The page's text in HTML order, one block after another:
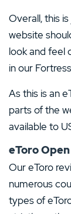
Overall, this
website
look and feel
in our
As this is an
parts of the
available to
eToro
Our eToro
numerous
types of